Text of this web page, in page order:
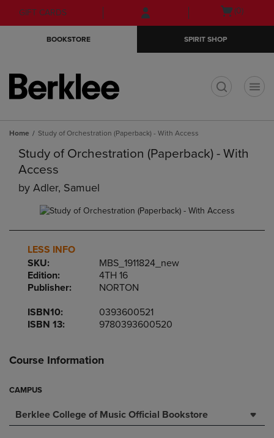
Skip
to
Skip
to
menu
GIFT CARDS
Open
(0)
BOOKSTORE SPIRIT SHOP
Home Study of Orchestration (Paperback) - With Access
Study of Orchestration (Paperback) - With
Access
by Adler, Samuel
LESS INFO
SKU:
MBS_1911824_new
Edition:
4TH 16
Publisher:
NORTON
ISBN10:
0393600521
ISBN 13:
9780393600520
Course Information
CAMPUS
Berklee College of Music Official Bookstore